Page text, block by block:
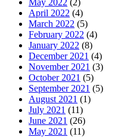
April 2022 (4)
March 2022 (5)
February 2022 (4)
January 2022 (8)
December 2021 (4)
November 2021 (3)
October 2021 (5)
September 2021 (5)
August 2021 (1)
July 2021 (11)
June 2021 (26)
May 2021 (11)